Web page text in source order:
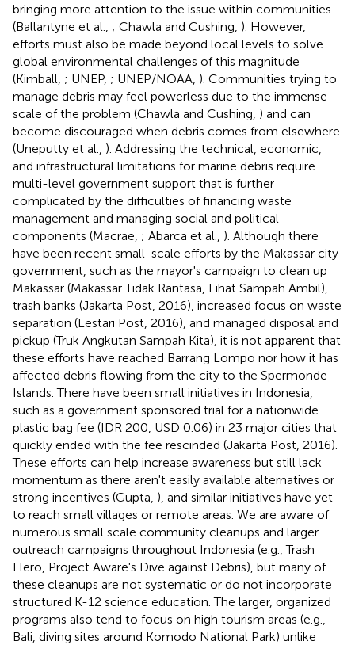
bringing more attention to the issue within communities
(Ballantyne et al., ; Chawla and Cushing, ). However,
efforts must also be made beyond local levels to solve
global environmental challenges of this magnitude
(Kimball, ; UNEP, ; UNEP/NOAA, ). Communities trying to
manage debris may feel powerless due to the immense
scale of the problem (Chawla and Cushing, ) and can
become discouraged when debris comes from elsewhere
(Uneputty et al., ). Addressing the technical, economic,
and infrastructural limitations for marine debris require
multi-level government support that is further
complicated by the difficulties of financing waste
management and managing social and political
components (Macrae, ; Abarca et al., ). Although there
have been recent small-scale efforts by the Makassar city
government, such as the mayor's campaign to clean up
Makassar (Makassar Tidak Rantasa, Lihat Sampah Ambil),
trash banks (Jakarta Post, 2016), increased focus on waste
separation (Lestari Post, 2016), and managed disposal and
pickup (Truk Angkutan Sampah Kita), it is not apparent that
these efforts have reached Barrang Lompo nor how it has
affected debris flowing from the city to the Spermonde
Islands. There have been small initiatives in Indonesia,
such as a government sponsored trial for a nationwide
plastic bag fee (IDR 200, USD 0.06) in 23 major cities that
quickly ended with the fee rescinded (Jakarta Post, 2016).
These efforts can help increase awareness but still lack
momentum as there aren't easily available alternatives or
strong incentives (Gupta, ), and similar initiatives have yet
to reach small villages or remote areas. We are aware of
numerous small scale community cleanups and larger
outreach campaigns throughout Indonesia (e.g., Trash
Hero, Project Aware's Dive against Debris), but many of
these cleanups are not systematic or do not incorporate
structured K-12 science education. The larger, organized
programs also tend to focus on high tourism areas (e.g.,
Bali, diving sites around Komodo National Park) unlike